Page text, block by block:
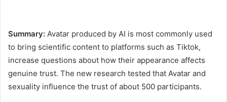
Summary: Avatar produced by AI is most commonly used
to bring scientific content to platforms such as Tiktok,
increase questions about how their appearance affects
genuine trust. The new research tested that Avatar and
sexuality influence the trust of about 500 participants.